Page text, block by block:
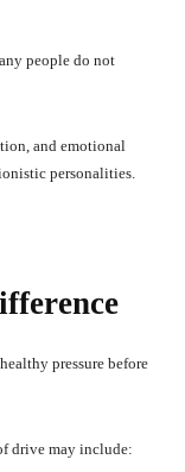
people do not
and emotional
personalities.
pressure before
drive may include: